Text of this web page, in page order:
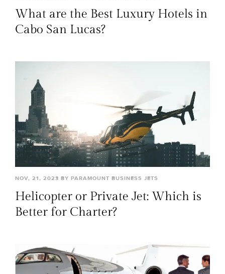
What are the Best Luxury Hotels in
Cabo San Lucas?
NOV, 21, 2023 BY PARAMOUNT BUSINESS JETS
Helicopter or Private Jet: Which is
Better for Charter?